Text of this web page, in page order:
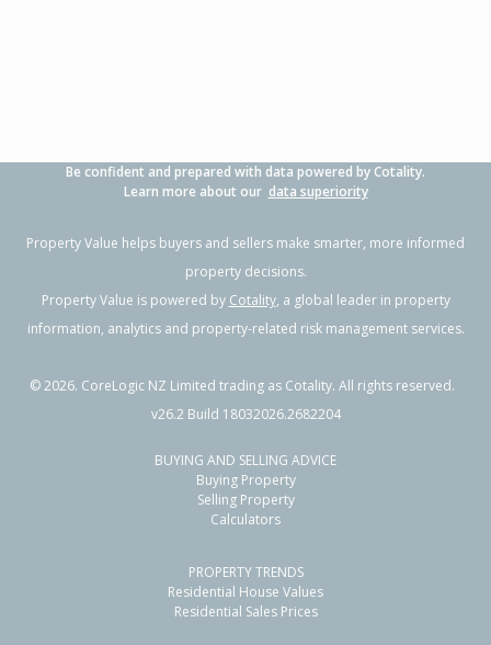
Previous Next
26 Trotter Avenue,
Waiomu, Thames-Coromandel District
589m²
Residential Sale Price:
Sale Date:
Be confident and prepared with data powered by Cotality.
Learn more about our data superiority
Property Value helps buyers and sellers make smarter, more informed
property decisions.
Property Value is powered by Cotality, a global leader in property
information, analytics and property-related risk management services.
©2026. CoreLogic NZ Limited trading as Cotality. All rights reserved.
v26.2 Build 18032026.2682204
BUYING AND SELLING ADVICE
Buying Property
Selling Property
Calculators
PROPERTY TRENDS
Residential House Values
Residential Sales Prices